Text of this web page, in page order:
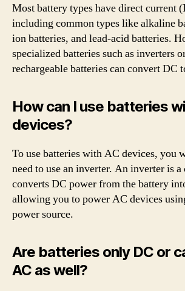
Most battery types have direct current
including common types like alkaline
ion batteries, and lead-acid batteries.
specialized batteries such as inverters
rechargeable batteries can convert DC
How can I use batteries
devices?
To use batteries with AC devices, you
need to use an inverter. An inverter is a
converts DC power from the battery
allowing you to power AC devices
power source.
Are batteries only DC or
AC as well?